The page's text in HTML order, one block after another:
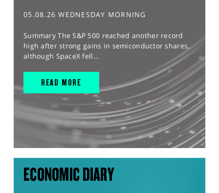
05.08.26 WEDNESDAY MORNING
Summary The S&P 500 reached another record
high after strong gains in semiconductor shares,
although SpaceX fell...
READ MORE
ECONOMIC DIARY